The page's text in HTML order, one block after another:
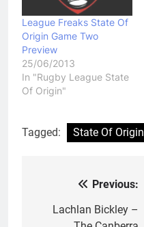
League Freaks State Of
Origin Game Two
Preview
25/06/2013
In "Rugby League State
Of Origin"
Tagged: State Of Origin
navigation
Previous:
Lachlan Bickley –